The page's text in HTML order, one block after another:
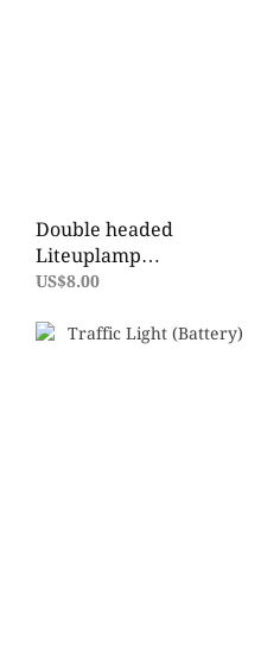
Double headed
Liteuplamp
(Battery+Wire)
US$8.00